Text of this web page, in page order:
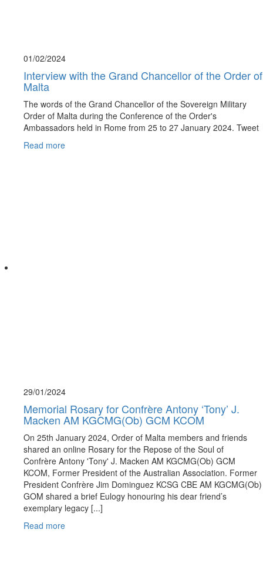
01/02/2024
Interview with the Grand Chancellor of the Order of
Malta
The words of the Grand Chancellor of the Sovereign Military
Order of Malta during the Conference of the Order's
Ambassadors held in Rome from 25 to 27 January 2024. Tweet
Read more
29/01/2024
Memorial Rosary for Confrère Antony ‘Tony’ J.
Macken AM KGCMG(Ob) GCM KCOM
On 25th January 2024, Order of Malta members and friends
shared an online Rosary for the Repose of the Soul of
Confrère Antony 'Tony' J. Macken AM KGCMG(Ob) GCM
KCOM, Former President of the Australian Association. Former
President Confrère Jim Dominguez KCSG CBE AM KGCMG(Ob)
GOM shared a brief Eulogy honouring his dear friend’s
exemplary legacy [...]
Read more